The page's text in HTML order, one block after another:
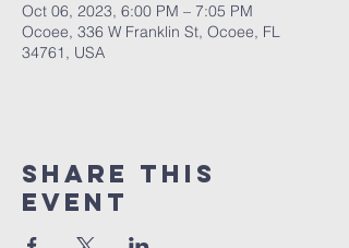
Oct 06, 2023, 6:00 PM – 7:05 PM
Ocoee, 336 W Franklin St, Ocoee, FL
34761, USA
Share this
event